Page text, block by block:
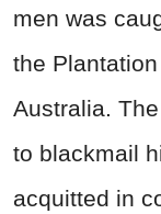
men was
the Plantation
Australia.
to blackmail
acquitted in